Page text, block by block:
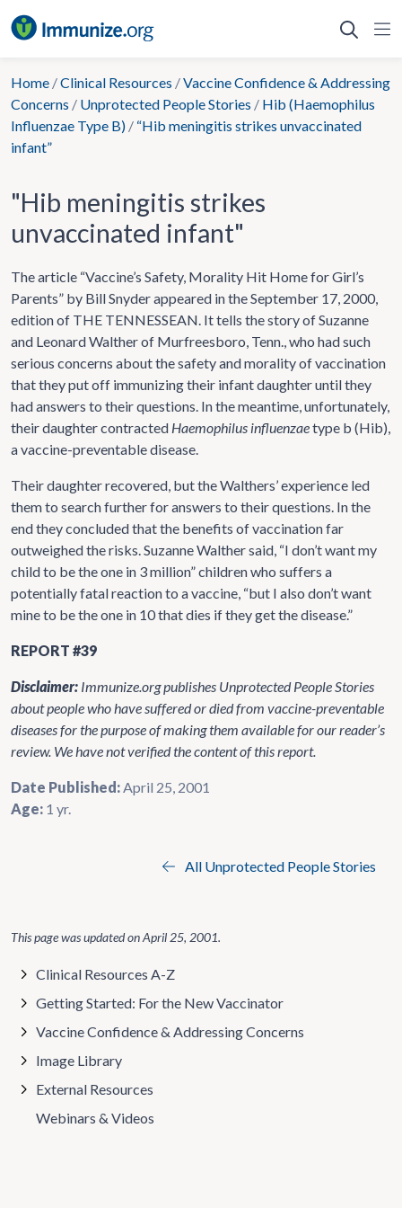
to
Home /Clinical Resources /Vaccine Confidence & Addressing
Concerns / Unprotected People Stories / Hib (Haemophilus
Influenzae Type B) / “Hib meningitis strikes unvaccinated
infant”
"Hib meningitis strikes
unvaccinated infant"
The article “Vaccine’s Safety, Morality Hit Home for Girl’s
Parents” by Bill Snyder appeared in the September 17, 2000,
edition of THE TENNESSEAN. It tells the story of Suzanne
and Leonard Walther of Murfreesboro, Tenn., who had such
serious concerns about the safety and morality of vaccination
that they put off immunizing their infant daughter until they
had answers to their questions. In the meantime, unfortunately,
their daughter contracted Haemophilus influenzaetype b (Hib),
a vaccine-preventable disease.
Their daughter recovered, but the Walthers’ experience led
them to search further for answers to their questions. In the
end they concluded that the benefits of vaccination far
outweighed the risks. Suzanne Walther said, “I don’t want my
child to be the one in 3 million” children who suffers a
potentially fatal reaction to a vaccine, “but I also don’t want
mine to be the one in 10 that dies if they get the disease.”
REPORT #39
Disclaimer: Immunize.org publishes Unprotected People Stories
about people who have suffered or died from vaccine-preventable
diseases for the purpose of making them available for our reader’s
review. We have not verified the content of this report.
Date Published:April 25, 2001
Age: 1 yr.
All Unprotected People Stories
This page was updated onApril 25, 2001.
Clinical Resources A-Z
Getting Started: For the New Vaccinator
Vaccine Confidence & Addressing Concerns
Image Library
External Resources
Webinars & Videos